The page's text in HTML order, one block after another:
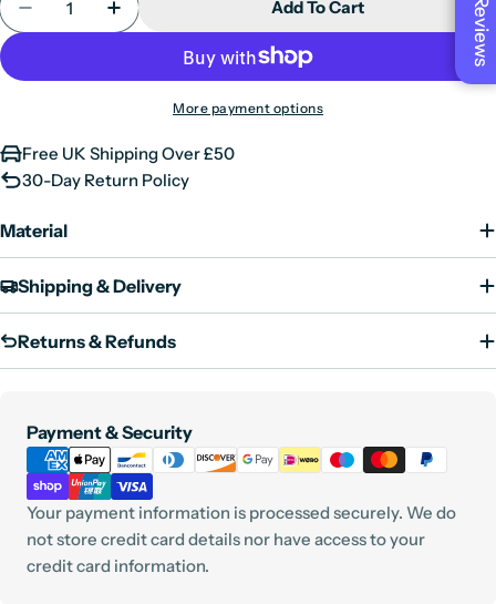
X-Large 42"
XX-Large
Decrease Quantity For Mens Real Leather Biker
Increase Quantity For Mens Real
Add To Cart
More payment options
Free UK Shipping Over £50
30-Day Return Policy
Material
Shipping & Delivery
Returns & Refunds
Payment & Security
Payment
methods
Your payment information is processed securely. We do
not store credit card details nor have access to your
credit card information.
Reviews